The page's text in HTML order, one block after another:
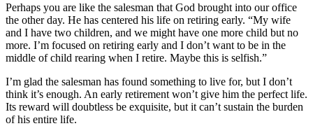
Perhaps you are like the salesman that God brought into our office
the other day. He has centered his life on retiring early. “My wife
and I have two children, and we might have one more child but no
more. I’m focused on retiring early and I don’t want to be in the
middle of child rearing when I retire. Maybe this is selfish.”
I’m glad the salesman has found something to live for, but I don’t
think it’s enough. An early retirement won’t give him the perfect life.
Its reward will doubtless be exquisite, but it can’t sustain the burden
of his entire life.